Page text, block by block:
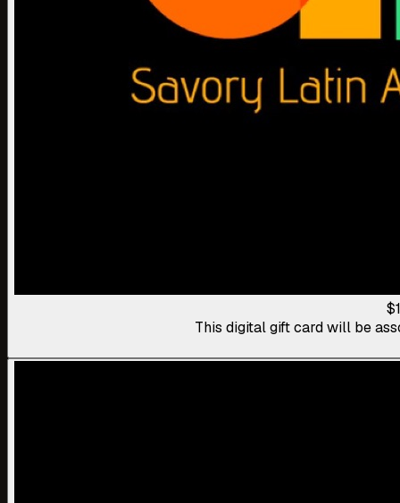
This digital gift card will be